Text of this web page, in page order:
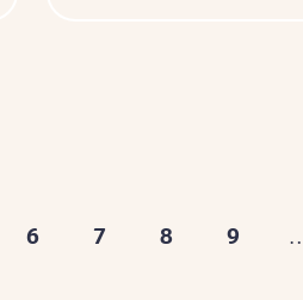
Page
6
Page
7
Page
8
Page
9